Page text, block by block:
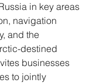
in key areas
navigation
and the
destined
businesses
to jointly